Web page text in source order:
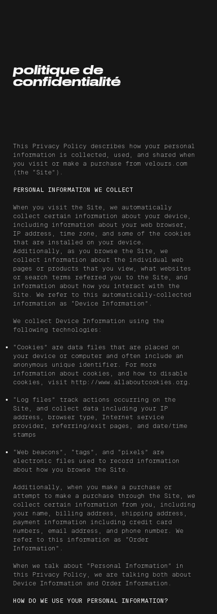
politique de
confidentialité
This Privacy Policy describes how your personal
information is collected, used, and shared when
you visit or make a purchase from velours.com
(the “Site”).
PERSONAL INFORMATION WE COLLECT
When you visit the Site, we automatically
collect certain information about your device,
including information about your web browser,
IP address, time zone, and some of the cookies
that are installed on your device.
Additionally, as you browse the Site, we
collect information about the individual web
pages or products that you view, what websites
or search terms referred you to the Site, and
information about how you interact with the
Site. We refer to this automatically-collected
information as “Device Information”.
We collect Device Information using the
following technologies:
“Cookies” are data files that are placed on
your device or computer and often include an
anonymous unique identifier. For more
information about cookies, and how to disable
cookies, visit http://www.allaboutcookies.org .
“Log files” track actions occurring on the
Site, and collect data including your IP
address, browser type, Internet service
provider, referring/exit pages, and date/time
stamps
“Web beacons”, “tags”, and “pixels” are
electronic files used to record information
about how you browse the Site.
Additionally, when you make a purchase or
attempt to make a purchase through the Site, we
collect certain information from you, including
your name, billing address, shipping address,
payment information including credit card
numbers, email address, and phone number. We
refer to this information as “Order
Information”.
When we talk about “Personal Information” in
this Privacy Policy, we are talking both about
Device Information and Order Information.
HOW DO WE USE YOUR PERSONAL INFORMATION?